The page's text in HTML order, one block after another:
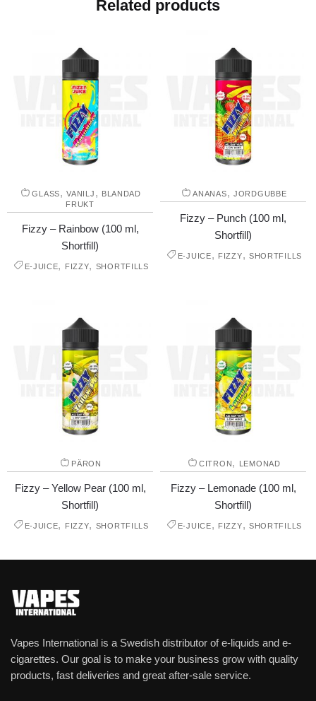
Related products
GLASS,VANILJ , BLANDAD
FRUKT
Fizzy – Rainbow (100 ml,
Shortfill)
E-JUICE, FIZZY, SHORTFILLS
ANANAS, JORDGUBBE
Fizzy – Punch (100 ml,
Shortfill)
E-JUICE, FIZZY, SHORTFILLS
PÄRON
Fizzy – Yellow Pear (100 ml,
Shortfill)
E-JUICE, FIZZY, SHORTFILLS
CITRON, LEMONAD
Fizzy – Lemonade (100 ml,
Shortfill)
E-JUICE, FIZZY, SHORTFILLS
Vapes International is a Swedish distributor of e-liquids and e-
cigarettes. Our goal is to make your business grow with quality
products, fast deliveries and great after-sale service.